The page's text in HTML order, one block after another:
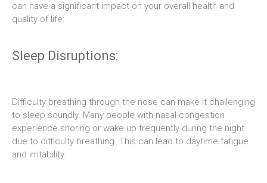
can have a significant impact on your overall health and
quality of life:
Sleep Disruptions:
Difficulty breathing through the nose can make it challenging
to sleep soundly. Many people with nasal congestion
experience snoring or wake up frequently during the night
due to difficulty breathing. This can lead to daytime fatigue
and irritability.